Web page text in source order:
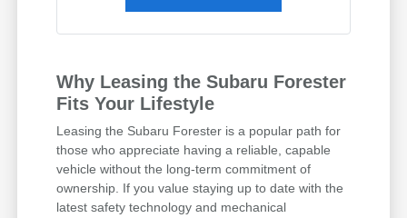
Why Leasing the Subaru Forester
Fits Your Lifestyle
Leasing the Subaru Forester is a popular path for
those who appreciate having a reliable, capable
vehicle without the long-term commitment of
ownership. If you value staying up to date with the
latest safety technology and mechanical